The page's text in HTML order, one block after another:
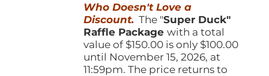
$150.00.$100.00.
Who Doesn't Love a
Discount. The "Super Duck"
Raffle Packagewith a total
value of $150.00 is only $100.00
until November 15, 2026, at
11:59pm. The price returns to